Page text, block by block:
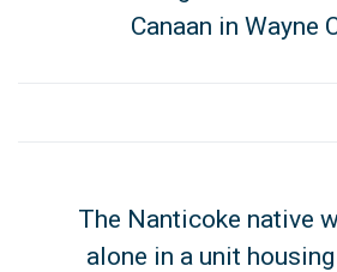
Canaan in Wayne
The Nanticoke native
alone in a unit